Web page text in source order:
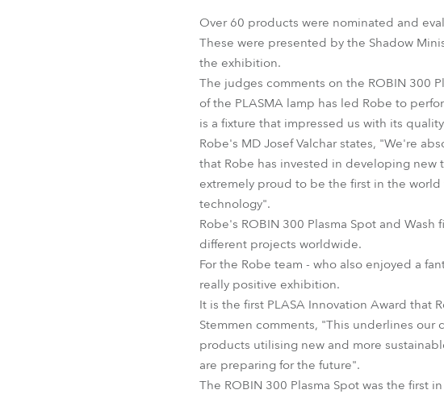
Over 60 products were nominated and
These were presented by the Shadow
the exhibition.
The judges comments on the ROBIN 300
of the PLASMA lamp has led Robe to
is a fixture that impressed us with its
Robe's MD Josef Valchar states, "We're
that Robe has invested in developing
extremely proud to be the first in the
technology".
Robe's ROBIN 300 Plasma Spot and
different projects worldwide.
For the Robe team - who also enjoyed a
really positive exhibition.
It is the first PLASA Innovation Award that
Stemmen comments, "This underlines
products utilising new and more
are preparing for the future".
The ROBIN 300 Plasma Spot was the first